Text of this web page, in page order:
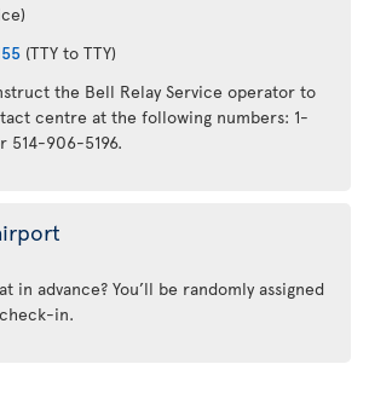
(TTY to TTY)
the Bell Relay Service operator to
centre at the following numbers: 1-
514-906-5196.
in advance? You’ll be randomly assigned
in.